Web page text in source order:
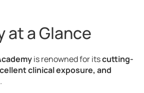
at a Glance
is renowned for itscutting-
clinical exposure, and
.